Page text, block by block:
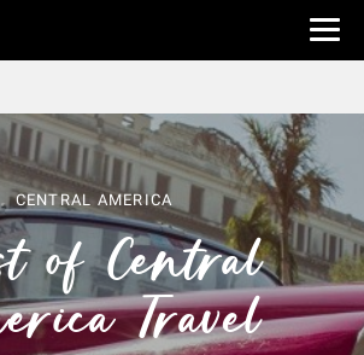
CENTRAL AMERICA
of Central
Travel